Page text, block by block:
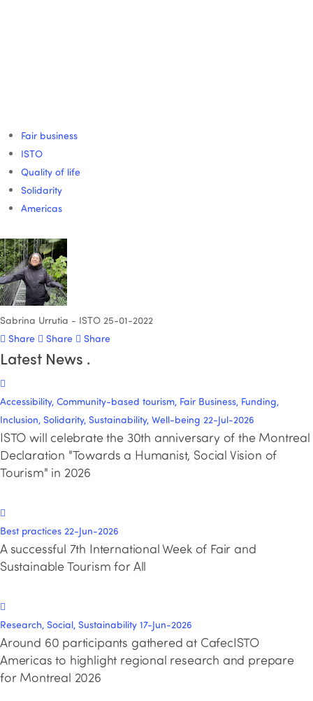
Fair business
ISTO
Quality of life
Solidarity
Americas
Sabrina Urrutia - ISTO 25-01-2022
Share
Share Share
Latest News .
Accessibility, Community-based tourism, Fair Business, Funding,
Inclusion, Solidarity, Sustainability, Well-being 22-Jul-2026
ISTO will celebrate the 30th anniversary of the Montreal
Declaration "Towards a Humanist, Social Vision of
Tourism" in 2026
Best practices 22-Jun-2026
A successful 7th International Week of Fair and
Sustainable Tourism for All
Research, Social, Sustainability 17-Jun-2026
Around 60 participants gathered at CafecISTO
Americas to highlight regional research and prepare
for Montreal 2026